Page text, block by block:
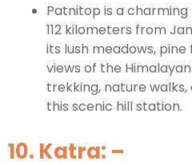
Patnitop is a
112 kilometers from
its lush meadows,
views of the
trekking, nature
this scenic hill station.
10. Katra: –